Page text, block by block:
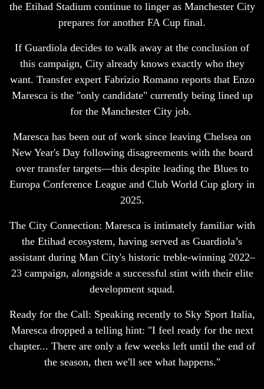
the Etihad Stadium continue to linger as Manchester City
prepares for another FA Cup final.
If Guardiola decides to walk away at the conclusion of
this campaign, City already knows exactly who they
want. Transfer expert Fabrizio Romano reports that Enzo
Maresca is the "only candidate" currently being lined up
for the Manchester City job.
Maresca has been out of work since leaving Chelsea on
New Year's Day following disagreements with the board
over transfer targets—this despite leading the Blues to
Europa Conference League and Club World Cup glory in
2025.
The City Connection: Maresca is intimately familiar with
the Etihad ecosystem, having served as Guardiola’s
assistant during Man City's historic treble-winning 2022–
23 campaign, alongside a successful stint with their elite
development squad.
Ready for the Call: Speaking recently to Sky Sport Italia,
Maresca dropped a telling hint: "I feel ready for the next
chapter... There are only a few weeks left until the end of
the season, then we'll see what happens."